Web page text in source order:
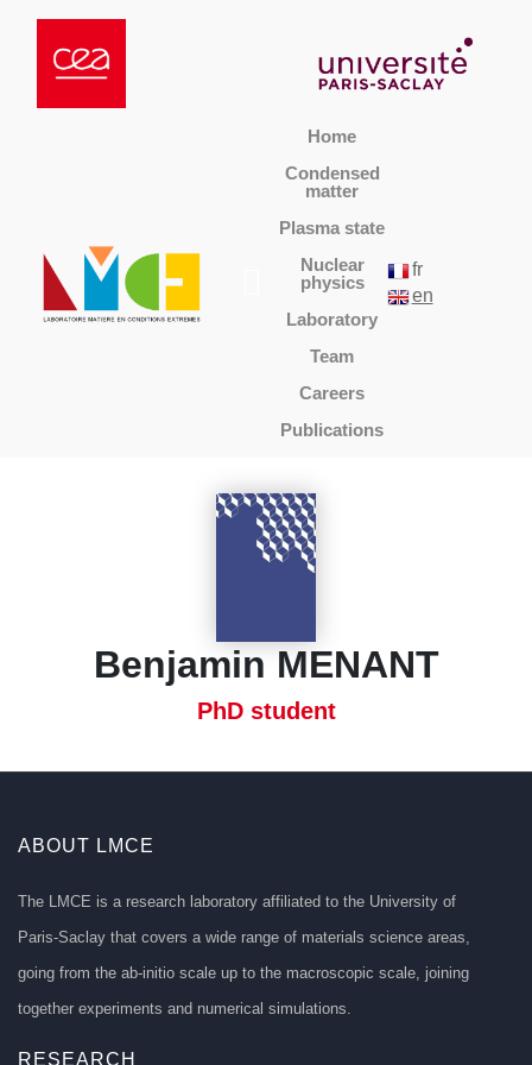
Home
Condensed
matter
Plasma state
Nuclear
physics
Laboratory
Team
Careers
Publications
fr
en
Benjamin MENANT
PhD student
ABOUT LMCE
The LMCE is a research laboratory affiliated to the University of
Paris-Saclay that covers a wide range of materials science areas,
going from the ab-initio scale up to the macroscopic scale, joining
together experiments and numerical simulations.
RESEARCH